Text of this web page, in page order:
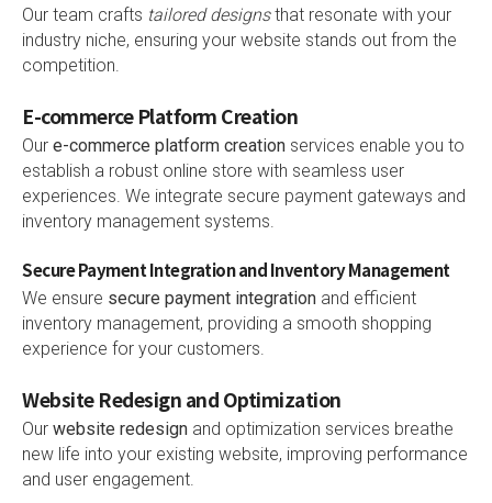
Our team crafts tailored designsthat resonate with your
industry niche, ensuring your website stands out from the
competition.
E-commerce Platform Creation
Our e-commerce platform creation services enable you to
establish a robust online store with seamless user
experiences. We integrate secure payment gateways and
inventory management systems.
Secure Payment Integration and Inventory Management
We ensure secure payment integration and efficient
inventory management, providing a smooth shopping
experience for your customers.
Website Redesign and Optimization
Our website redesign and optimization services breathe
new life into your existing website, improving performance
and user engagement.